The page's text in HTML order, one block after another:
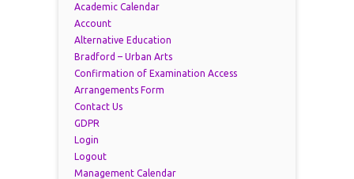
Academic Calendar
Account
Alternative Education
Bradford – Urban Arts
Confirmation of Examination Access
Arrangements Form
Contact Us
GDPR
Login
Logout
Management Calendar